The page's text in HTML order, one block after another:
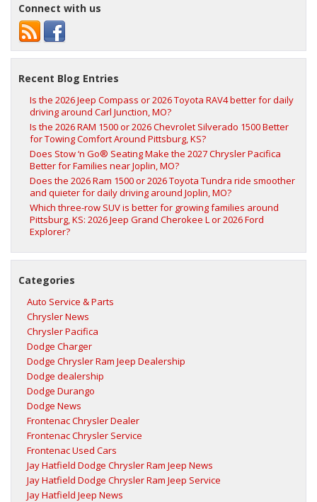
Connect with us
Recent Blog Entries
Is the 2026 Jeep Compass or 2026 Toyota RAV4 better for daily
driving around Carl Junction, MO?
Is the 2026 RAM 1500 or 2026 Chevrolet Silverado 1500 Better
for Towing Comfort Around Pittsburg, KS?
Does Stow ‘n Go® Seating Make the 2027 Chrysler Pacifica
Better for Families near Joplin, MO?
Does the 2026 Ram 1500 or 2026 Toyota Tundra ride smoother
and quieter for daily driving around Joplin, MO?
Which three-row SUV is better for growing families around
Pittsburg, KS: 2026 Jeep Grand Cherokee L or 2026 Ford
Explorer?
Categories
Auto Service & Parts
Chrysler News
Chrysler Pacifica
Dodge Charger
Dodge Chrysler Ram Jeep Dealership
Dodge dealership
Dodge Durango
Dodge News
Frontenac Chrysler Dealer
Frontenac Chrysler Service
Frontenac Used Cars
Jay Hatfield Dodge Chrysler Ram Jeep News
Jay Hatfield Dodge Chrysler Ram Jeep Service
Jay Hatfield Jeep News